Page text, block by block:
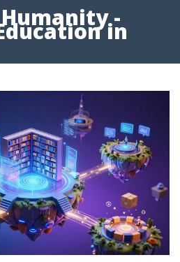
-
in